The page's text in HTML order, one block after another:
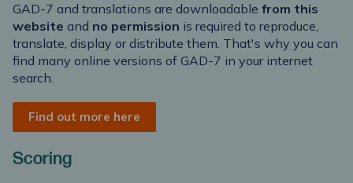
GAD-7 and translations are downloadable from this
website and no permission is required to reproduce,
translate, display or distribute them. That's why you can
find many online versions of GAD-7 in your internet
search.
Find out more here
Scoring